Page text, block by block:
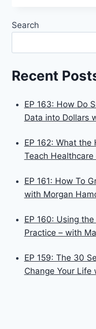
Search
Recent
EP 163: How Do
Data into Dollars
EP 162: What
Teach
EP 161: How To
with Morgan
EP 160: Using
Practice – with
EP 159: The 30
Change Your Life